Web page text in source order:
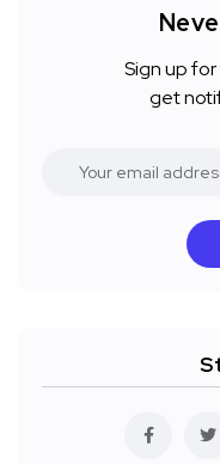
Sign up
get